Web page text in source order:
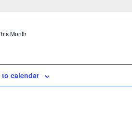
Month
calendar